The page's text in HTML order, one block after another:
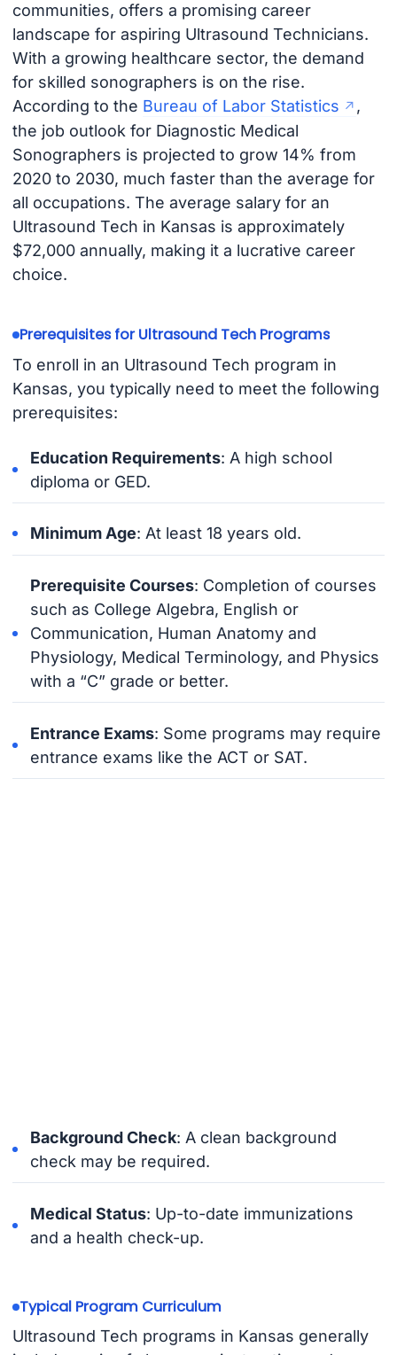
communities, offers a promising career
landscape for aspiring Ultrasound Technicians.
With a growing healthcare sector, the demand
for skilled sonographers is on the rise.
According to the Bureau of Labor Statistics
,
the job outlook for Diagnostic Medical
Sonographers is projected to grow 14% from
2020 to 2030, much faster than the average for
all occupations. The average salary for an
Ultrasound Tech in Kansas is approximately
$72,000 annually, making it a lucrative career
choice.
Prerequisites for Ultrasound Tech Programs
To enroll in an Ultrasound Tech program in
Kansas, you typically need to meet the following
prerequisites:
Education Requirements: A high school
diploma or GED.
Minimum Age: At least 18 years old.
Prerequisite Courses: Completion of courses
such as College Algebra, English or
Communication, Human Anatomy and
Physiology, Medical Terminology, and Physics
with a “C” grade or better.
Entrance Exams: Some programs may require
entrance exams like the ACT or SAT.
Background Check: A clean background
check may be required.
Medical Status: Up-to-date immunizations
and a health check-up.
Typical Program Curriculum
Ultrasound Tech programs in Kansas generally